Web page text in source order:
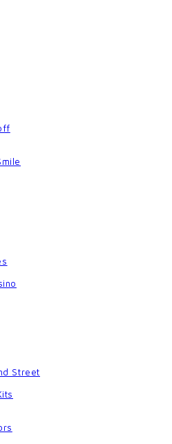
Street